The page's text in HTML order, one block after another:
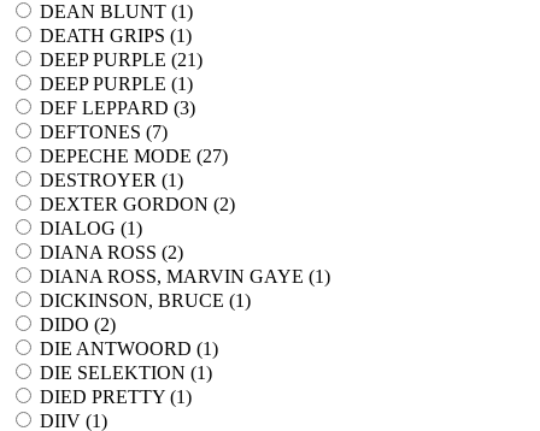
DEAN BLUNT (1)
DEATH GRIPS (1)
DEEP PURPLE (21)
DEEP PURPLE (1)
DEF LEPPARD (3)
DEFTONES (7)
DEPECHE MODE (27)
DESTROYER (1)
DEXTER GORDON (2)
DIALOG (1)
DIANA ROSS (2)
DIANA ROSS, MARVIN GAYE (1)
DICKINSON, BRUCE (1)
DIDO (2)
DIE ANTWOORD (1)
DIE SELEKTION (1)
DIED PRETTY (1)
DIIV (1)